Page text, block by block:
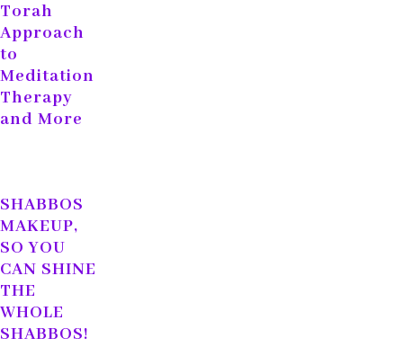
Torah
Approach
to
Meditation
Therapy
and More
SHABBOS
MAKEUP,
SO YOU
CAN SHINE
THE
WHOLE
SHABBOS!